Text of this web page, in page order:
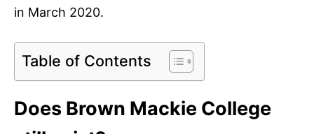
in March 2020.
Table of Contents
Does Brown Mackie College